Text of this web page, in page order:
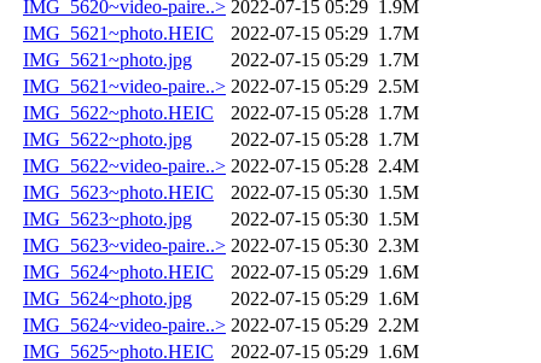
IMG_5620~video-paire..> 2022-07-15 05:29 1.9M
IMG_5621~photo.HEIC
2022-07-15 05:29 1.7M
IMG_5621~photo.jpg
2022-07-15 05:29 1.7M
IMG_5621~video-paire..> 2022-07-15 05:29 2.5M
IMG_5622~photo.HEIC
2022-07-15 05:28 1.7M
IMG_5622~photo.jpg
2022-07-15 05:28 1.7M
IMG_5622~video-paire..> 2022-07-15 05:28 2.4M
IMG_5623~photo.HEIC
2022-07-15 05:30 1.5M
IMG_5623~photo.jpg
2022-07-15 05:30 1.5M
IMG_5623~video-paire..> 2022-07-15 05:30 2.3M
IMG_5624~photo.HEIC
2022-07-15 05:29 1.6M
IMG_5624~photo.jpg
2022-07-15 05:29 1.6M
IMG_5624~video-paire..> 2022-07-15 05:29 2.2M
IMG_5625~photo.HEIC
2022-07-15 05:29 1.6M